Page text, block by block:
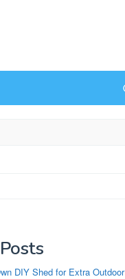
DIY Shed for Extra Outdoor